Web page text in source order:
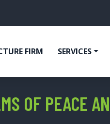
FIRM SERVICES
OF PEACE